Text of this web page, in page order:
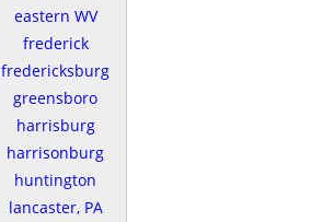
eastern WV
frederick
fredericksburg
greensboro
harrisburg
harrisonburg
huntington
lancaster, PA